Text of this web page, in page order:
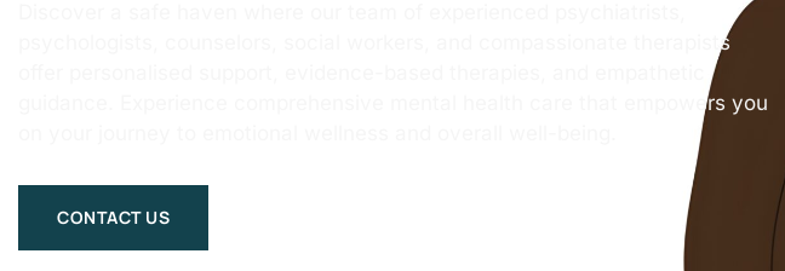
psychologists, counselors, social workers, and compassionate therapists
guidance. Experience comprehensive mental health care that empowers you
CONTACT US